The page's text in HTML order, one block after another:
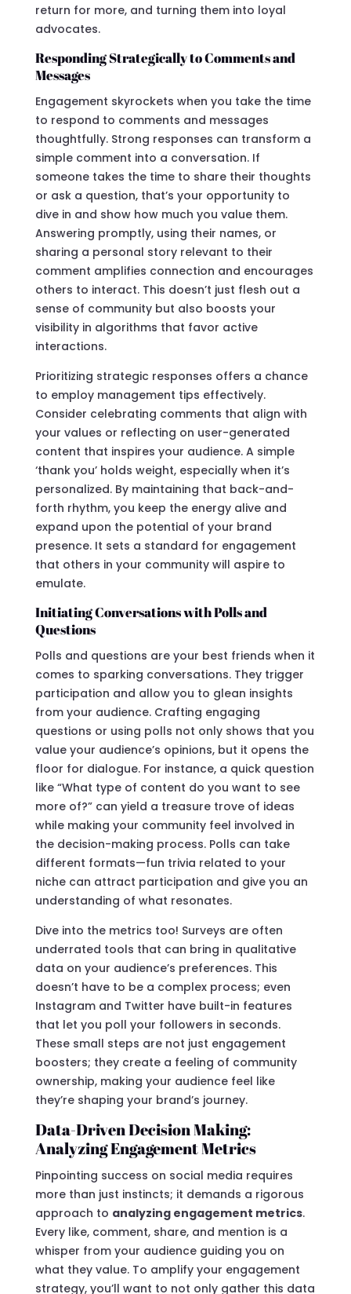
return for more, and turning them into loyal
advocates.
Responding Strategically to Comments and
Messages
Engagement skyrockets when you take the time
to respond to comments and messages
thoughtfully. Strong responses can transform a
simple comment into a conversation. If
someone takes the time to share their thoughts
or ask a question, that’s your opportunity to
dive in and show how much you value them.
Answering promptly, using their names, or
sharing a personal story relevant to their
comment amplifies connection and encourages
others to interact. This doesn’t just flesh out a
sense of community but also boosts your
visibility in algorithms that favor active
interactions.
Prioritizing strategic responses offers a chance
to employ management tips effectively.
Consider celebrating comments that align with
your values or reflecting on user-generated
content that inspires your audience. A simple
‘thank you’ holds weight, especially when it’s
personalized. By maintaining that back-and-
forth rhythm, you keep the energy alive and
expand upon the potential of your brand
presence. It sets a standard for engagement
that others in your community will aspire to
emulate.
Initiating Conversations with Polls and
Questions
Polls and questions are your best friends when it
comes to sparking conversations. They trigger
participation and allow you to glean insights
from your audience. Crafting engaging
questions or using polls not only shows that you
value your audience’s opinions, but it opens the
floor for dialogue. For instance, a quick question
like “What type of content do you want to see
more of?” can yield a treasure trove of ideas
while making your community feel involved in
the decision-making process. Polls can take
different formats—fun trivia related to your
niche can attract participation and give you an
understanding of what resonates.
Dive into the metrics too! Surveys are often
underrated tools that can bring in qualitative
data on your audience’s preferences. This
doesn’t have to be a complex process; even
Instagram and Twitter have built-in features
that let you poll your followers in seconds.
These small steps are not just engagement
boosters; they create a feeling of community
ownership, making your audience feel like
they’re shaping your brand’s journey.
Data-Driven Decision Making:
Analyzing Engagement Metrics
Pinpointing success on social media requires
more than just instincts; it demands a rigorous
approach to analyzing engagement metrics.
Every like, comment, share, and mention is a
whisper from your audience guiding you on
what they value. To amplify your engagement
strategy, you’ll want to not only gather this data